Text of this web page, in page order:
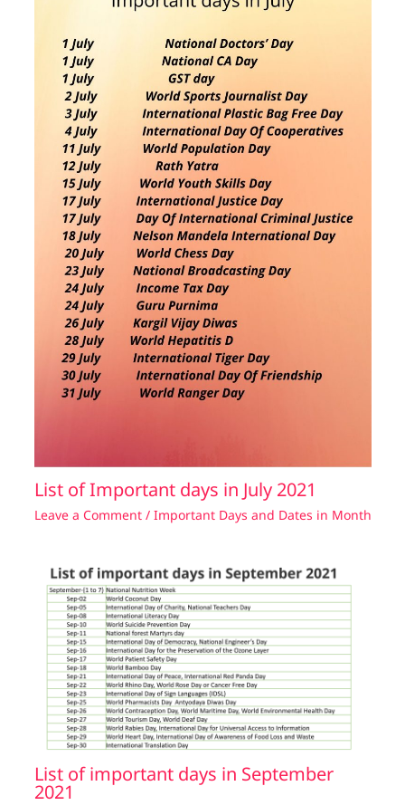
List of Important days in July 2021
Leave a Comment / Important Days and Dates in Month
List of important days in September
2021